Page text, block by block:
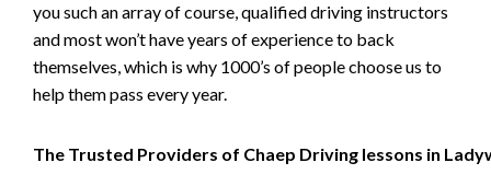
you such an array of course, qualified driving instructors
and most won’t have years of experience to back
themselves, which is why 1000’s of people choose us to
help them pass every year.
The Trusted Providers of Chaep Driving lessons in